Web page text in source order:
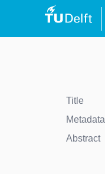
Title
Metadata
Abstract